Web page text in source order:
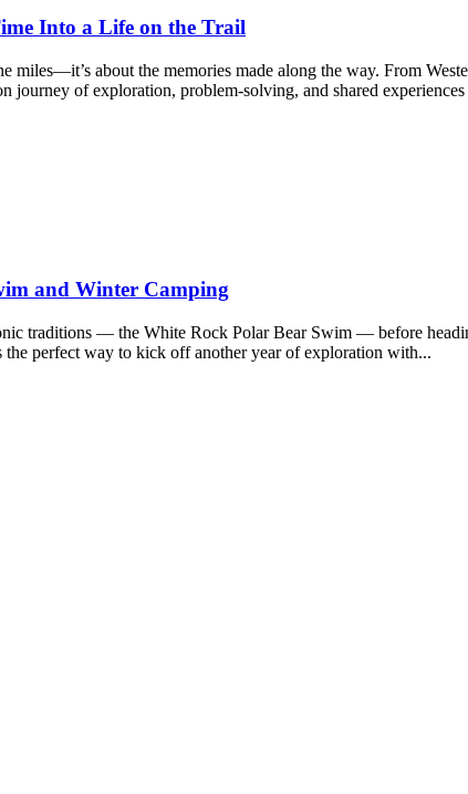
Into a Life on the Trail
miles—it’s about the memories made along the way. From
journey of exploration, problem-solving, and shared
and Winter Camping
traditions — the White Rock Polar Bear Swim — before
perfect way to kick off another year of exploration with...